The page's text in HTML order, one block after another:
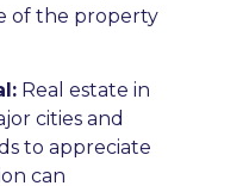
of the property
: Real estate in
cities and
to appreciate
can